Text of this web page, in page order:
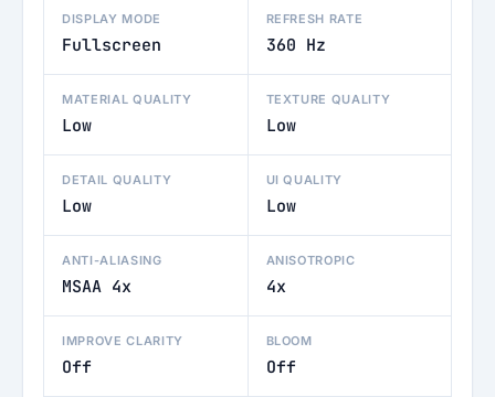
DISPLAY MODE
Fullscreen
REFRESH RATE
360 Hz
MATERIAL QUALITY
Low
TEXTURE QUALITY
Low
DETAIL QUALITY
Low
UI QUALITY
Low
ANTI-ALIASING
MSAA 4x
ANISOTROPIC
4x
IMPROVE CLARITY
Off
BLOOM
Off